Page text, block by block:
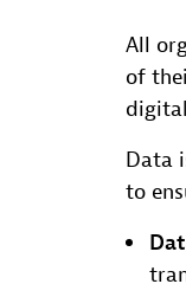
All
of
Data
to